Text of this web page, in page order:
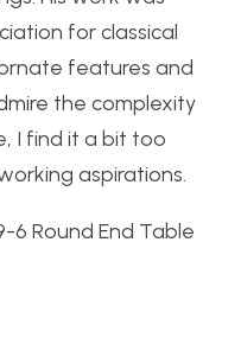
for classical
features and
the complexity
I find it a bit too
aspirations.